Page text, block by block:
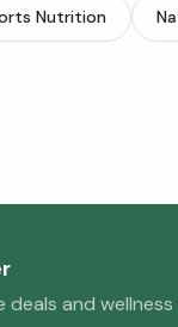
Nutrition
and wellness